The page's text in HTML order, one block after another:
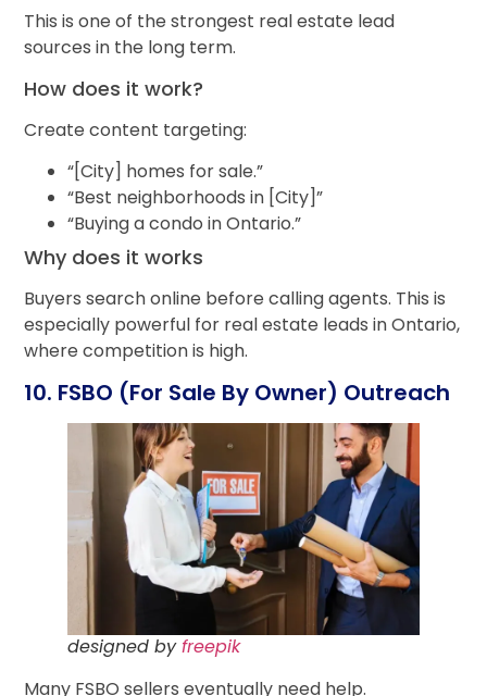
This is one of the strongest real estate lead
sources in the long term.
How does it work?
Create content targeting:
“[City] homes for sale.”
“Best neighborhoods in [City]”
“Buying a condo in Ontario.”
Why does it works
Buyers search online before calling agents. This is
especially powerful for real estate leads in Ontario,
where competition is high.
10. FSBO (For Sale By Owner) Outreach
designed byfreepik
Many FSBO sellers eventually need help.